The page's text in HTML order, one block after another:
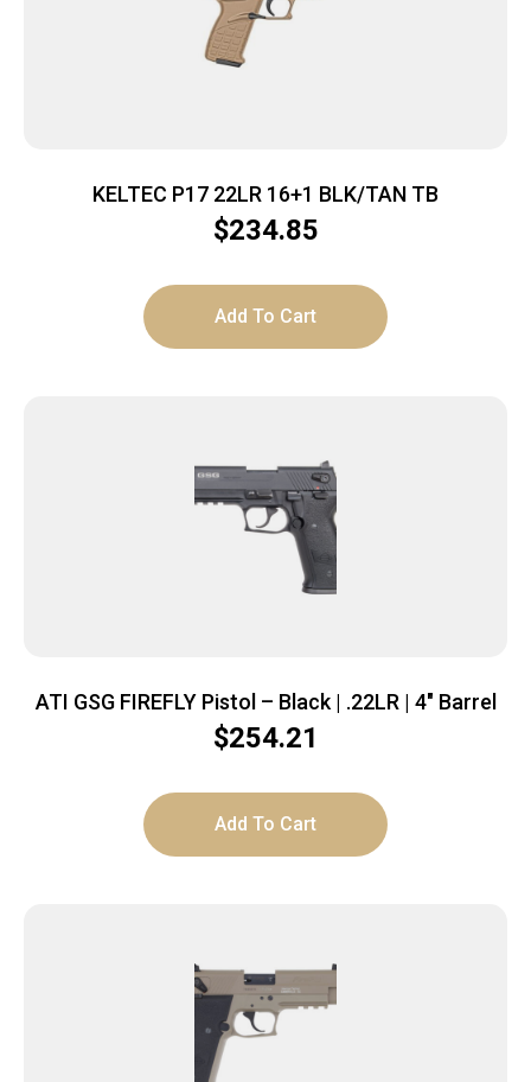
KELTEC P17 22LR 16+1 BLK/TAN TB
$234.85
Add To Cart
ATI GSG FIREFLY Pistol – Black | .22LR | 4″ Barrel
$254.21
Add To Cart